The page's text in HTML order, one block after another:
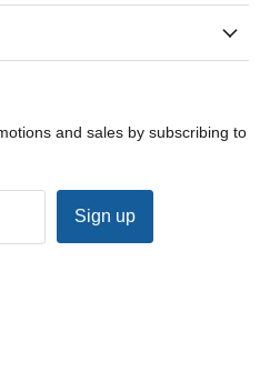
and sales by subscribing to
Sign up